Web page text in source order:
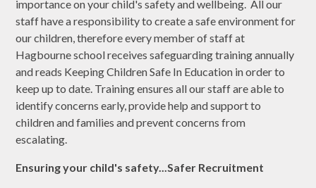
importance on your child's safety and wellbeing. All our
staff have a responsibility to create a safe environment for
our children, therefore every member of staff at
Hagbourne school receives safeguarding training annually
and reads Keeping Children Safe In Education in order to
keep up to date. Training ensures all our staff are able to
identify concerns early, provide help and support to
children and families and prevent concerns from
escalating.
Ensuring your child's safety...Safer Recruitment